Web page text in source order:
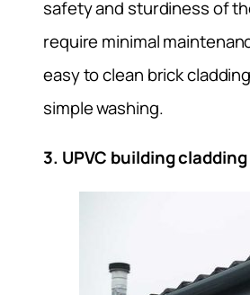
safety and sturdiness of
require minimal
easy to clean brick
simple washing.
3. UPVC building cladding